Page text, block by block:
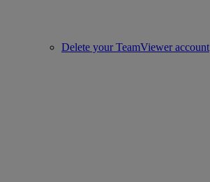
Delete your TeamViewer account